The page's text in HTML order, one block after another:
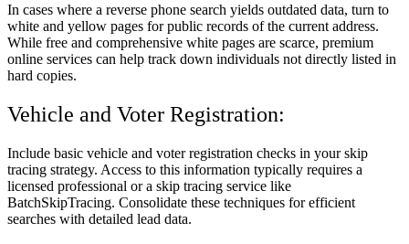
In cases where a reverse phone search yields outdated data, turn to
white and yellow pages for public records of the current address.
While free and comprehensive white pages are scarce, premium
online services can help track down individuals not directly listed in
hard copies.
Vehicle and Voter Registration:
Include basic vehicle and voter registration checks in your skip
tracing strategy. Access to this information typically requires a
licensed professional or a skip tracing service like
BatchSkipTracing. Consolidate these techniques for efficient
searches with detailed lead data.